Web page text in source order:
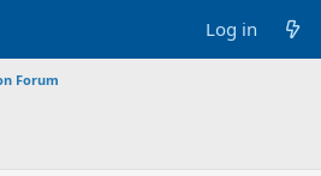
Log in
Forum